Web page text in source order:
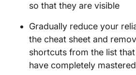
so that they are visible
Gradually reduce your
the cheat sheet and
shortcuts from the list
have completely mastered